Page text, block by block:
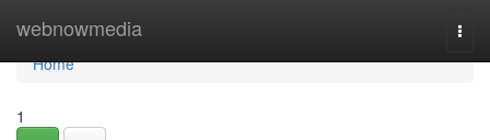
webnowmedia
Home
Home
1